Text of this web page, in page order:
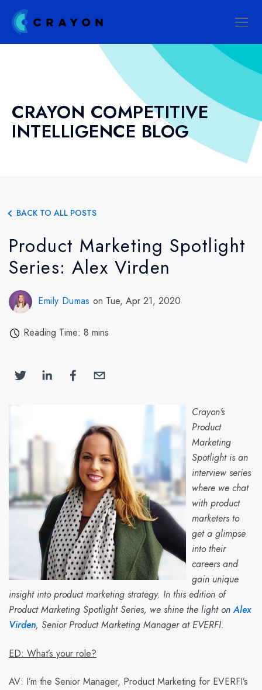
CRAYON COMPETITIVE
INTELLIGENCE BLOG
BACK TO ALL POSTS
Product Marketing Spotlight
Series: Alex Virden
Emily Dumas on Tue, Apr 21, 2020
Reading Time: 8 mins
Crayon's
Product
Marketing
Spotlight is an
interview series
where we chat
with product
marketers to
get a glimpse
into their
careers and
gain unique
insight into product marketing strategy. In this edition of
Product Marketing Spotlight Series, we shine the light onAlex
Virden, Senior Product Marketing Manager at EVERFI.
ED: What’s your role?
AV: I’m the Senior Manager, Product Marketing for EVERFI’s